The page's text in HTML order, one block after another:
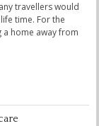
travellers would
time. For the
home away from